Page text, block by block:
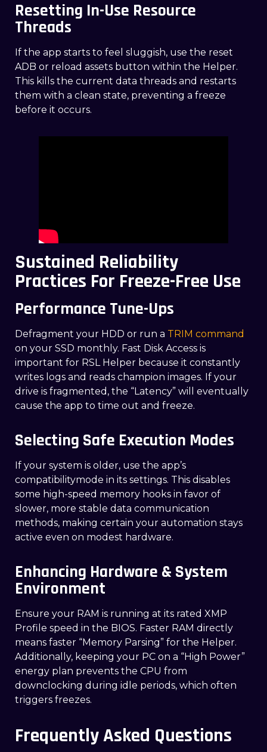
Resetting In-Use Resource
Threads
If the app starts to feel sluggish, use the reset
ADB or reload assets button within the Helper.
This kills the current data threads and restarts
them with a clean state, preventing a freeze
before it occurs.
Sustained Reliability
Practices For Freeze-Free Use
Performance Tune-Ups
Defragment your HDD or run a TRIM command
on your SSD monthly. Fast Disk Access is
important for RSL Helper because it constantly
writes logs and reads champion images. If your
drive is fragmented, the “Latency” will eventually
cause the app to time out and freeze.
Selecting Safe Execution Modes
If your system is older, use the app’s
compatibilitymode in its settings. This disables
some high-speed memory hooks in favor of
slower, more stable data communication
methods, making certain your automation stays
active even on modest hardware.
Enhancing Hardware & System
Environment
Ensure your RAM is running at its rated XMP
Profile speed in the BIOS. Faster RAM directly
means faster “Memory Parsing” for the Helper.
Additionally, keeping your PC on a “High Power”
energy plan prevents the CPU from
downclocking during idle periods, which often
triggers freezes.
Frequently Asked Questions